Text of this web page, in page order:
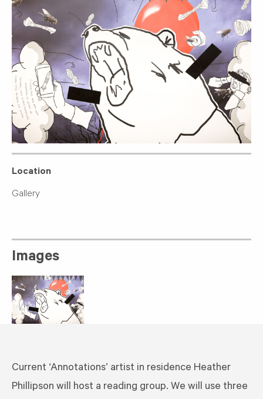
Location
Gallery
Images
Current ‘Annotations’ artist in residence Heather
Phillipson will host a reading group. We will use three